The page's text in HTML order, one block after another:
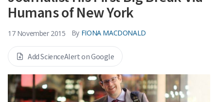
Humans of New York
17 November 2015 By FIONA MACDONALD
Add ScienceAlert on Google